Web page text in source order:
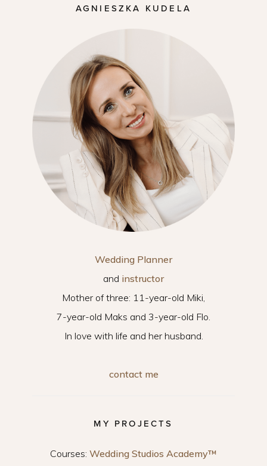
AGNIESZKA KUDELA
Wedding Planner
and instructor
Mother of three: 11-year-old Miki,
7-year-old Maks and 3-year-old Flo.
In love with life and her husband.
contact me
MY PROJECTS
Courses: Wedding Studios Academy™